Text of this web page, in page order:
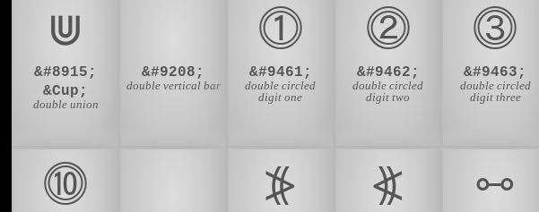
⋓
&#8915;
&Cup;
double union
&#9208;
double vertical bar
⓵
&#9461;
double circled
digit one
⓶
&#9462;
double circled
digit two
⓷
&#9463;
double circled
digit three
⓾ ⦕ ⦖ ⧟